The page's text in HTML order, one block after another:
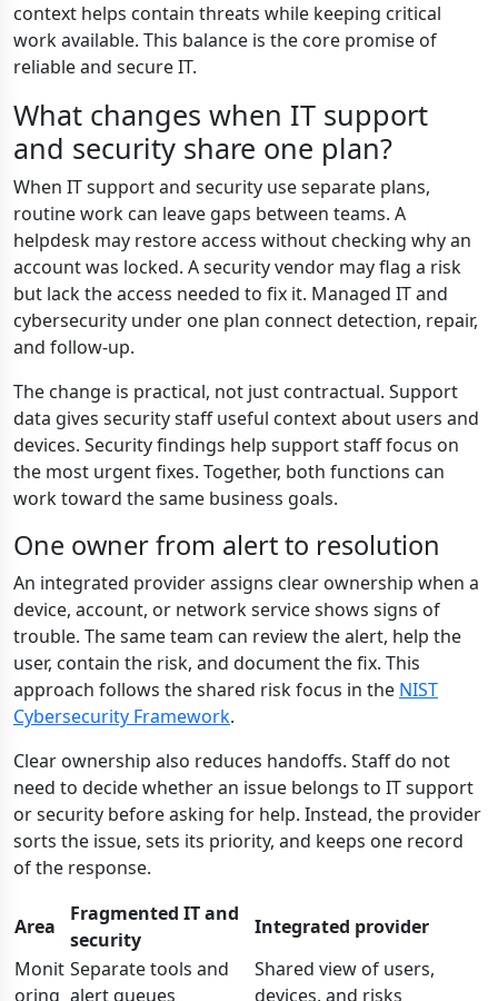
context helps contain threats while keeping critical
work available. This balance is the core promise of
reliable and secure IT.
What changes when IT support
and security share one plan?
When IT support and security use separate plans,
routine work can leave gaps between teams. A
helpdesk may restore access without checking why an
account was locked. A security vendor may flag a risk
but lack the access needed to fix it. Managed IT and
cybersecurity under one plan connect detection, repair,
and follow-up.
The change is practical, not just contractual. Support
data gives security staff useful context about users and
devices. Security findings help support staff focus on
the most urgent fixes. Together, both functions can
work toward the same business goals.
One owner from alert to resolution
An integrated provider assigns clear ownership when a
device, account, or network service shows signs of
trouble. The same team can review the alert, help the
user, contain the risk, and document the fix. This
approach follows the shared risk focus in the NIST
Cybersecurity Framework.
Clear ownership also reduces handoffs. Staff do not
need to decide whether an issue belongs to IT support
or security before asking for help. Instead, the provider
sorts the issue, sets its priority, and keeps one record
of the response.
Area
Fragmented IT and
security
Integrated provider
Monit
oring
Separate tools and
alert queues
Shared view of users,
devices, and risks